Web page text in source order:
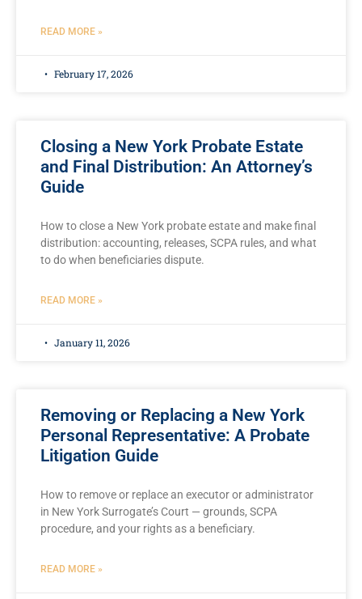
READ MORE »
February 17, 2026
Closing a New York Probate Estate
and Final Distribution: An Attorney’s
Guide
How to close a New York probate estate and make final
distribution: accounting, releases, SCPA rules, and what
to do when beneficiaries dispute.
READ MORE »
January 11, 2026
Removing or Replacing a New York
Personal Representative: A Probate
Litigation Guide
How to remove or replace an executor or administrator
in New York Surrogate’s Court — grounds, SCPA
procedure, and your rights as a beneficiary.
READ MORE »